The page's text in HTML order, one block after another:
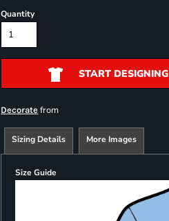
Quantity
START DESIGNING
Decorate from
Sizing Details More Images
Size Guide